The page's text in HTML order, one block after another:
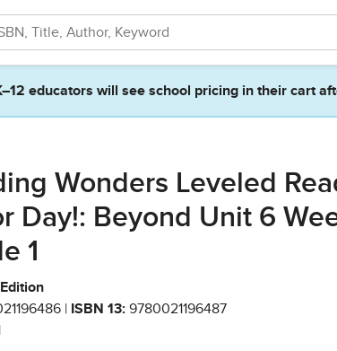
educators will see school pricing in their cart
Wonders Leveled
Day!: Beyond Unit 6
1
| ISBN 13: 9780021196487